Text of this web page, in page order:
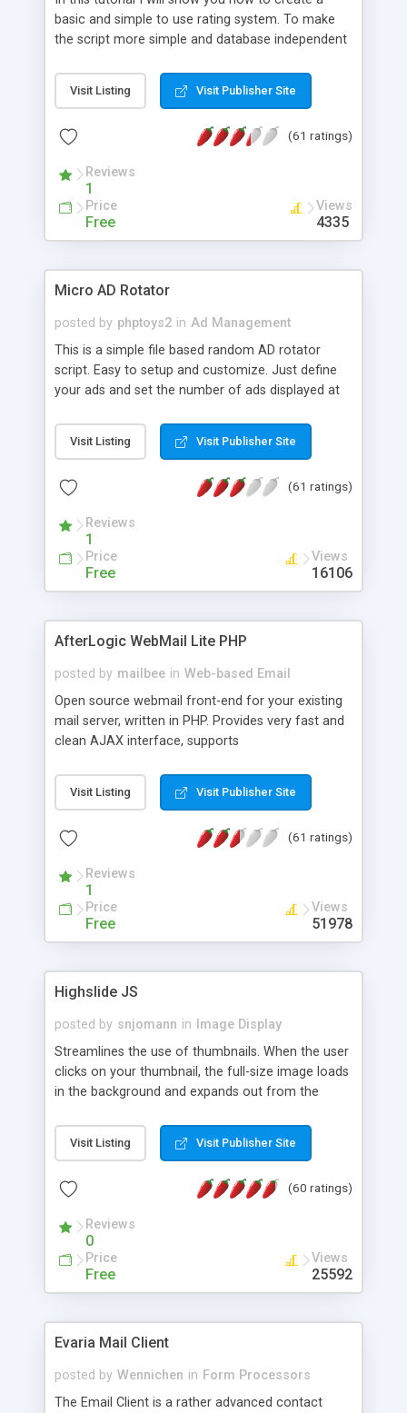
basic and simple to use rating system. To make
the script more simple and database independent
Visit Listing Visit Publisher Site
(61 ratings)
Reviews
1
Price
Free
Views
4335
Micro AD Rotator
posted by phptoys2 in Ad Management
This is a simple file based random AD rotator
script. Easy to setup and customize. Just define
your ads and set the number of ads displayed at
Visit Listing Visit Publisher Site
(61 ratings)
Reviews
1
Price
Free
Views
16106
AfterLogic WebMail Lite PHP
posted by mailbee in Web-based Email
Open source webmail front-end for your existing
mail server, written in PHP. Provides very fast and
clean AJAX interface, supports
editor, address book with contacts and groups,
web admin panel, non-English languages, user
DirectAdmin, ISPManager.
Visit Listing Visit Publisher Site
(61 ratings)
Reviews
1
Price
Free
Views
51978
Highslide JS
posted by snjomann in
Image Display
Streamlines the use of thumbnails. When the user
clicks on your thumbnail, the full-size image loads
in the background and expands out from the
attractive and compatible with all modern
browsers. In addition to single images, Highslide
the Highslide Editor to explore the numerous
Visit Listing Visit Publisher Site
(60 ratings)
Reviews
0
Price
Free
Views
25592
Evaria Mail Client
posted by Wennichen in Form Processors
The Email Client is a rather advanced contact